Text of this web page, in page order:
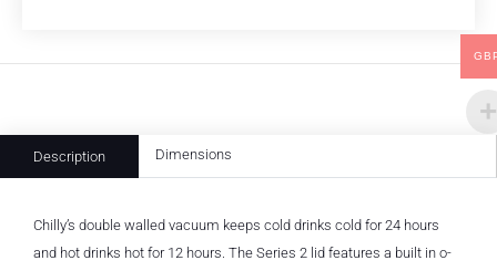
Description Dimensions
Chilly’s double walled vacuum keeps cold drinks cold for 24 hours
and hot drinks hot for 12 hours. The Series 2 lid features a built in o-